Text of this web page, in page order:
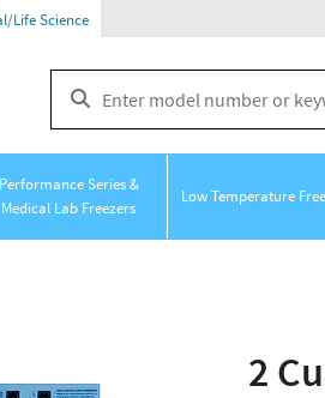
Life Science
Performance Series &
Medical Lab Freezers
Low Temperature
2